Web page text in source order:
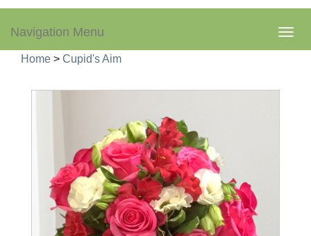
Navigation Menu
Home > Cupid's Aim